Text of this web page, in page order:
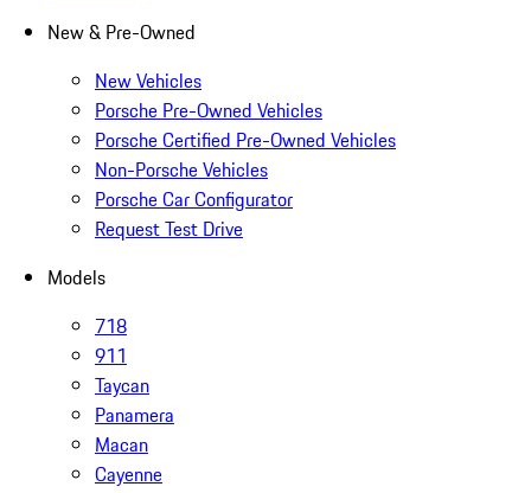
New & Pre-Owned
New Vehicles
Porsche Pre-Owned Vehicles
Porsche Certified Pre-Owned Vehicles
Non-Porsche Vehicles
Porsche Car Configurator
Request Test Drive
Models
718
911
Taycan
Panamera
Macan
Cayenne